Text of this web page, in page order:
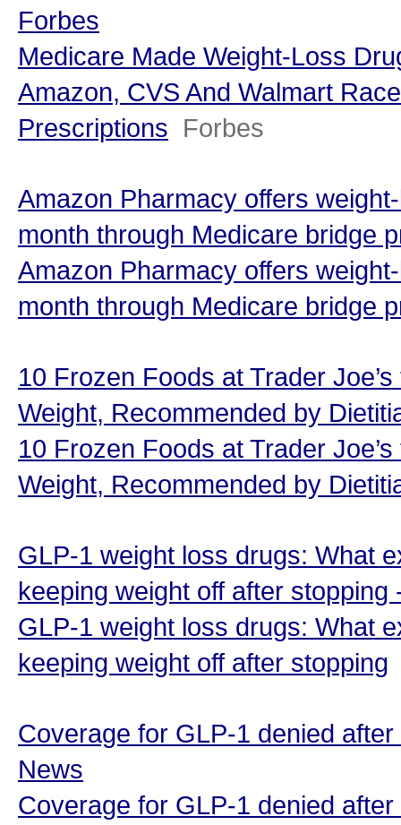
Forbes
Medicare Made Weight-Loss
Amazon, CVS And Walmart
Prescriptions Forbes
Amazon Pharmacy offers
month through Medicare bridge
Amazon Pharmacy offers
month through Medicare bridge
10 Frozen Foods at Trader
Weight, Recommended by
10 Frozen Foods at Trader
Weight, Recommended by
GLP-1 weight loss drugs: What
keeping weight off after stopping
GLP-1 weight loss drugs: What
keeping weight off after stopping
Coverage for GLP-1 denied
News
Coverage for GLP-1 denied